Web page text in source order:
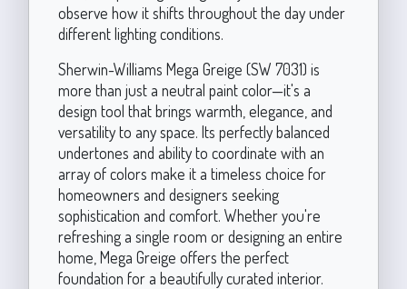
observe how it shifts throughout the day under
different lighting conditions.
Sherwin-Williams Mega Greige (SW 7031) is
more than just a neutral paint color—it's a
design tool that brings warmth, elegance, and
versatility to any space. Its perfectly balanced
undertones and ability to coordinate with an
array of colors make it a timeless choice for
homeowners and designers seeking
sophistication and comfort. Whether you're
refreshing a single room or designing an entire
home, Mega Greige offers the perfect
foundation for a beautifully curated interior.